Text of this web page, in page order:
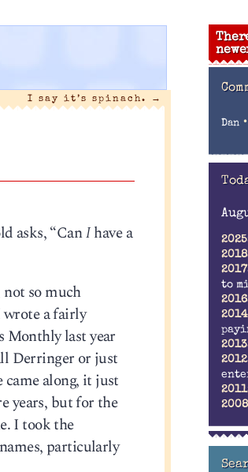
I say it’s spinach. →
asks, “CanIhave a
so much
wrote a fairly
last year
Derringer or just
along, it just
years, but for the
I took the
particularly
Dan•
to